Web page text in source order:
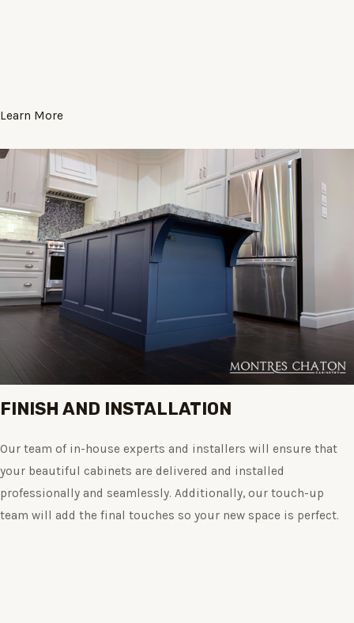
Learn More
FINISH AND INSTALLATION
Our team of in-house experts and installers will ensure that
your beautiful cabinets are delivered and installed
professionally and seamlessly. Additionally, our touch-up
team will add the final touches so your new space is perfect.